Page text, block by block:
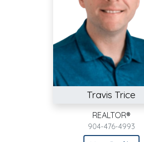
Travis Trice
REALTOR®
904-476-4993